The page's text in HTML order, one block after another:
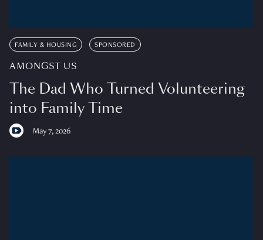
FAMILY & HOUSING SPONSORED
AMONGST US
The Dad Who Turned Volunteering
into Family Time
May 7, 2026